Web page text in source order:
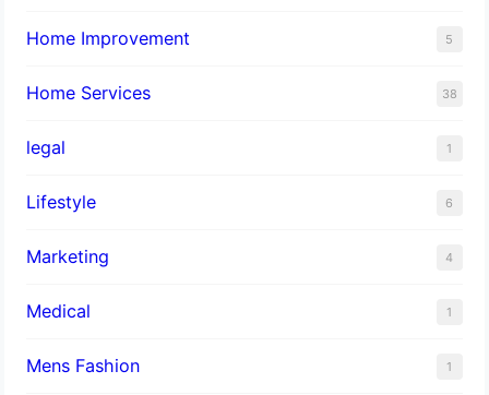
Home Improvement 5
Home Services 38
legal 1
Lifestyle 6
Marketing 4
Medical 1
Mens Fashion 1